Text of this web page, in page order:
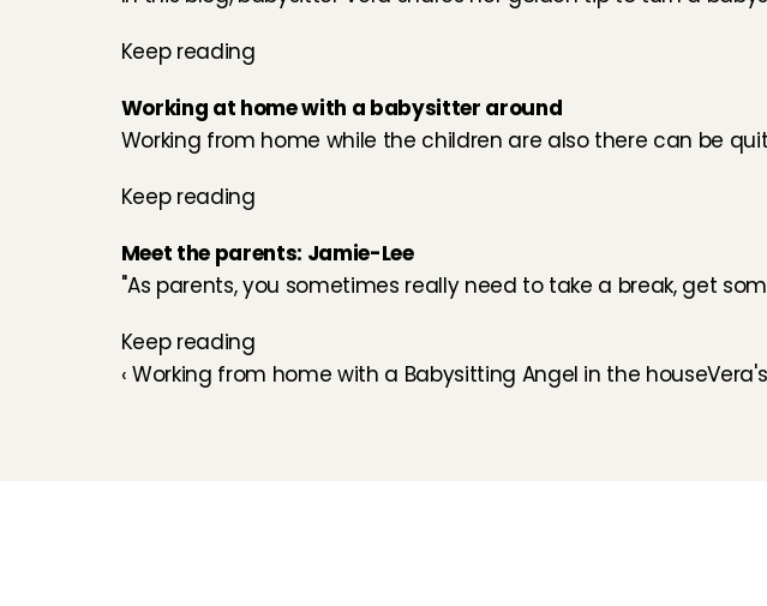
Keep reading
Working at home with a babysitter around
Working from home while the children are also there can be
Keep reading
Meet the parents: Jamie-Lee
''As parents, you sometimes really need to take a break, get
Keep reading
‹ Working from home with a Babysitting Angel in the house